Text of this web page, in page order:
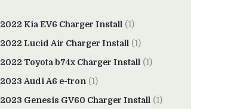
2022 Kia EV6 Charger Install (1)
2022 Lucid Air Charger Install (1)
2022 Toyota b74x Charger Install (1)
2023 Audi A6 e-tron (1)
2023 Genesis GV60 Charger Install (1)